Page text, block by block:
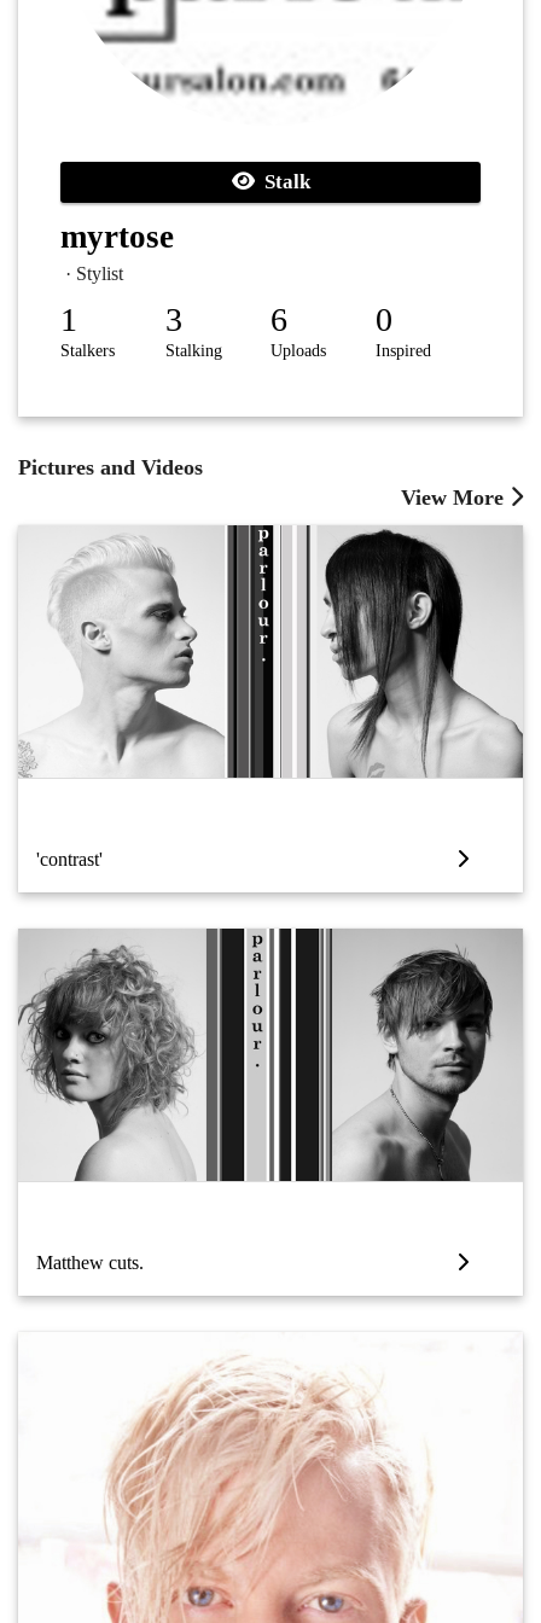
Stalk
myrtose
· Stylist
1
Stalkers
3
Stalking
6
Uploads
0
Inspired
Pictures and Videos
View More
'contrast'
Matthew cuts.